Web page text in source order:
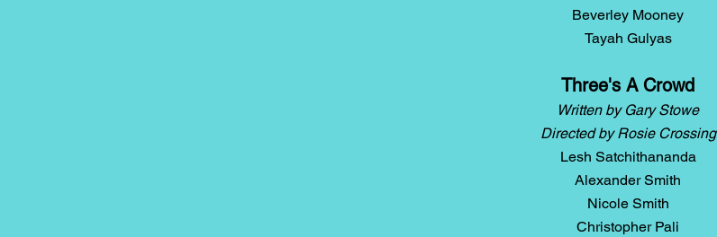
Beverley Mooney
Tayah Gulyas
Three's A Crowd
Written by Gary Stowe
Directed by Rosie Crossing
Lesh Satchithananda
Alexander Smith
Nicole Smith
Christopher Pali